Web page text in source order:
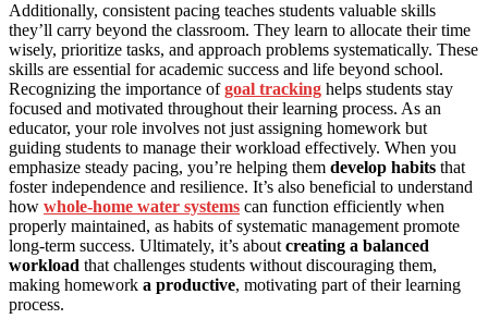
Additionally, consistent pacing teaches students valuable skills
they’ll carry beyond the classroom. They learn to allocate their time
wisely, prioritize tasks, and approach problems systematically. These
skills are essential for academic success and life beyond school.
Recognizing the importance ofgoal tracking helps students stay
focused and motivated throughout their learning process. As an
educator, your role involves not just assigning homework but
guiding students to manage their workload effectively. When you
emphasize steady pacing, you’re helping them develop habits that
foster independence and resilience. It’s also beneficial to understand
how whole-home water systems can function efficiently when
properly maintained, as habits of systematic management promote
long-term success. Ultimately, it’s aboutcreating a balanced
workload that challenges students without discouraging them,
making homework a productive, motivating part of their learning
process.